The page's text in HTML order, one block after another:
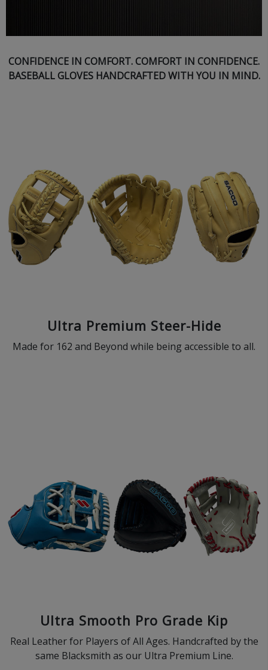
CONFIDENCE IN COMFORT. COMFORT IN CONFIDENCE.
BASEBALL GLOVES HANDCRAFTED WITH YOU IN MIND.
Ultra Premium Steer-Hide
Made for 162 and Beyond while being accessible to all.
Ultra Smooth Pro Grade Kip
Real Leather for Players of All Ages. Handcrafted by the
same Blacksmith as our Ultra Premium Line.